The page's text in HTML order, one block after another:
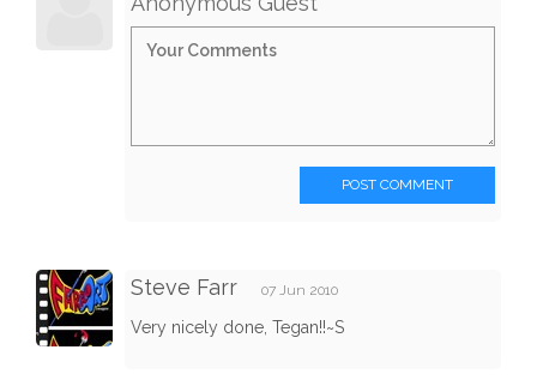
POST COMMENT
Steve Farr 07 Jun 2010
Very nicely done, Tegan!!~S